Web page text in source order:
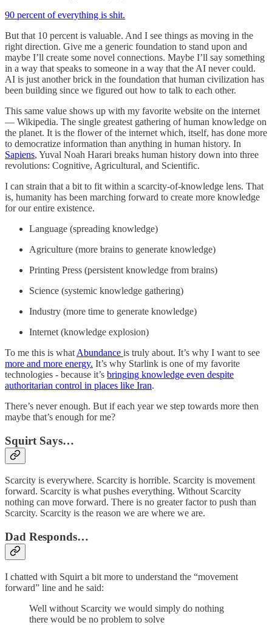
90 percent of everything is shit.
But that 10 percent is valuable. And I see things as moving in the
right direction. Give me a generic foundation to stand upon and
maybe I’ll create some novel connections. Maybe I’ll say something
in a way that speaks to someone in a way that the AI never could.
AI is just another brick in the foundation that human civilization has
been building since we figured out how to talk to each other.
This same value shows up with my favorite website on the internet
— Wikipedia. The single greatest gathering of human knowledge on
the planet. It is the flower of the internet which, itself, has done more
to democratize information than anything in human history. In
Sapiens, Yuval Noah Harari breaks human history down into three
revolutions: Cognitive, Agricultural, and Scientific.
I can strain that a bit to fit within a scarcity-of-knowledge lens. That
is, humanity has been marching forward to create more knowledge
for our entire existence.
Language (spreading knowledge)
Agriculture (more brains to generate knowledge)
Printing Press (persistent knowledge from brains)
Science (systemic knowledge gathering)
Industry (more time to generate knowledge)
Internet (knowledge explosion)
To me this is what Abundance is truly about. It’s why I want to see
more and more energy. It’s why Starlink is one of my favorite
technologies - because it’s bringing knowledge even despite
authoritarian control in places like Iran.
There’s never enough. But if each year we step towards more then
maybe that’s enough for me?
Squirt Says…
Scarcity is everywhere. Scarcity is horrible. Scarcity is movement
forward. Scarcity is what pushes everything. Without Scarcity
nothing can move forward. There is no greater factor to push than
Scarcity. Scarcity is the reason we are where we are.
Dad Responds…
I chatted with Squirt a bit more to understand the “movement
forward” line and he said:
Well without Scarcity we would simply do nothing
there would be no problem to solve